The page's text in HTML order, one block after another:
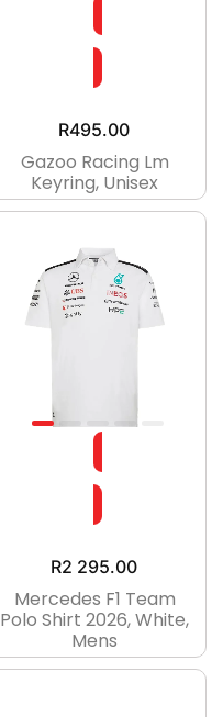
R495.00
Gazoo Racing Lm
Keyring, Unisex
R2 295.00
Mercedes F1 Team
Polo Shirt 2026, White,
Mens